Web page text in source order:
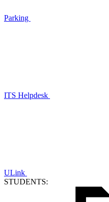
Parking
ITS Helpdesk
ULink
STUDENTS: